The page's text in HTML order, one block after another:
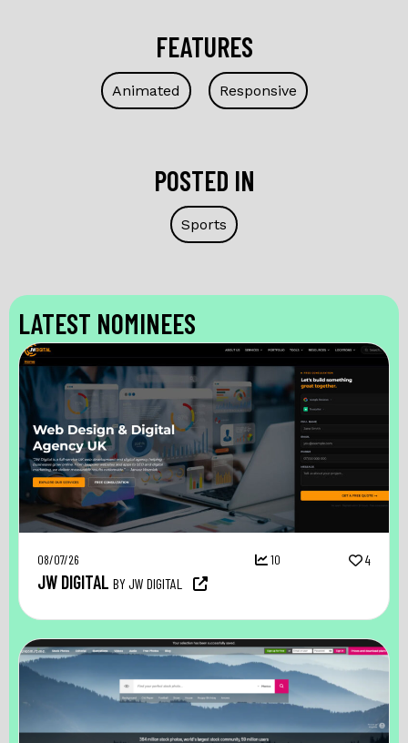
FEATURES
Animated Responsive
POSTED IN
Sports
LATEST NOMINEES
08/07/26 10 4
JW DIGITAL BY JW DIGITAL